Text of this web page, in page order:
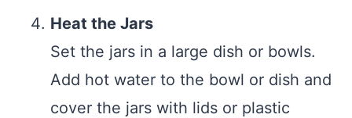
Heat the Jars
Set the jars in a large dish or bowls.
Add hot water to the bowl or dish and
cover the jars with lids or plastic